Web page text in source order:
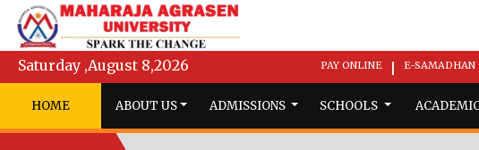
Saturday ,August 8,2026 PAY ONLINE E-SAMADHAN
HOME ABOUT US ADMISSIONS SCHOOLS